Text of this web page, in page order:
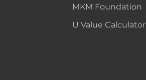
MKM Foundation
U Value Calculator